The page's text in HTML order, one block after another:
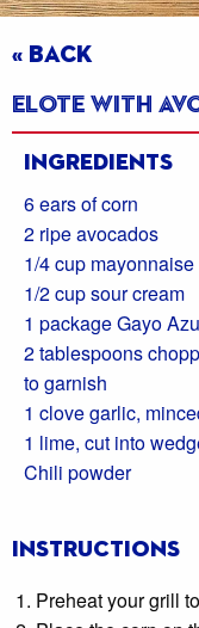
« BACK
Elote with
Ingredients
6 ears of corn
2 ripe avocados
1/4 cup mayonnaise
1/2 cup sour cream
1 package Gayo
2 tablespoons
to garnish
1 clove garlic,
1 lime, cut into
Chili powder
Instructions
Preheat your grill